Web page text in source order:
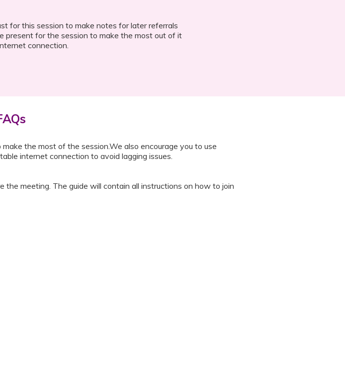
for this session to make notes for later referrals
present for the session to make the most out of it
connection.
the most of the session.We also encourage you to use
internet connection to avoid lagging issues.
meeting. The guide will contain all instructions on how to join